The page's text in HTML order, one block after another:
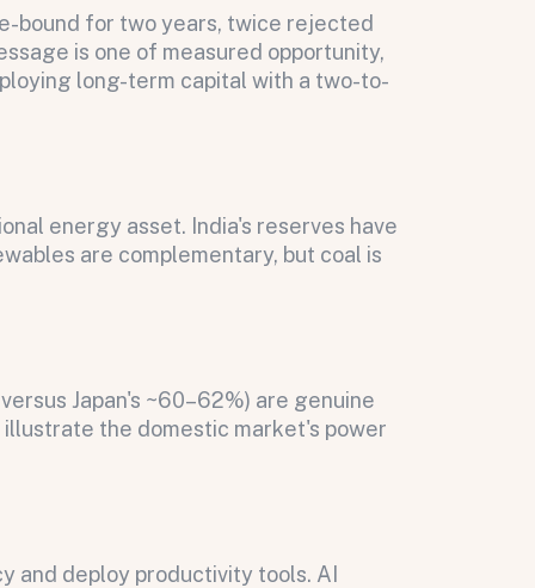
bound for two years, twice rejected
is one of measured opportunity,
long-term capital with a two-to-
energy asset. India's reserves have
are complementary, but coal is
Japan's ~60–62%) are genuine
the domestic market's power
and deploy productivity tools. AI